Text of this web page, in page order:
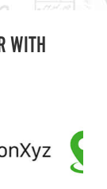
WITH